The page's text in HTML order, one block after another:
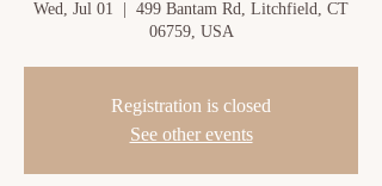
Wed, Jul 01
499 Bantam Rd, Litchfield, CT
06759, USA
Registration is closed
See other events